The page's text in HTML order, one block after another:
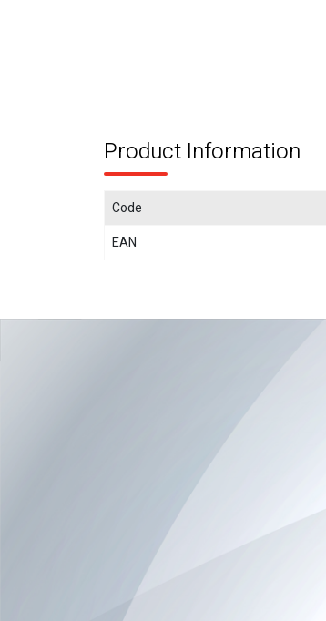
Product Information
Code
EAN